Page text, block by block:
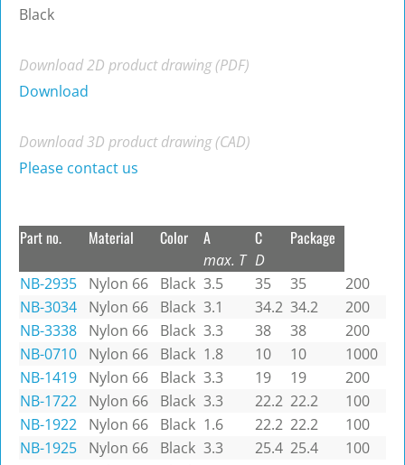
Black
Download 2D product drawing (PDF)
Download
Download 3D product drawing (CAD)
Please contact us
Part no. Material Color A
max. T
C
D
Package
NB-2935 Nylon 66 Black 3.5 35 35
200
NB-3034
Nylon 66 Black 3.1 34.2 34.2
200
NB-3338
Nylon 66 Black 3.3 38 38
200
NB-0710
Nylon 66 Black 1.8 10 10
1000
NB-1419
Nylon 66 Black 3.3 19 19
200
NB-1722
Nylon 66 Black 3.3 22.2 22.2
100
NB-1922
Nylon 66 Black 1.6 22.2 22.2
100
NB-1925
Nylon 66 Black 3.3 25.4 25.4
100